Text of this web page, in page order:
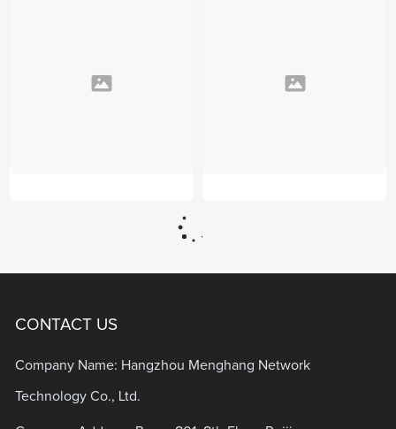
CONTACT US
Company Name: Hangzhou Menghang Network
Technology Co., Ltd.